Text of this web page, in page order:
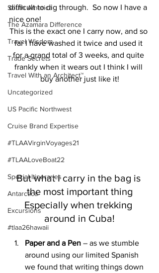
South America
The Azamara Difference
Travel Wisdom
Trade Secrets
Travel With an Architect™
Uncategorized
US Pacific Northwest
Cruise Brand Expertise
#TLAAVirginVoyages21
#TLAALoveBoat22
Special Itineraries
Antarctica
Excursions
#tlaa26hawaii
difficult to dig through.  So now I have a
nice one!
This is the exact one I carry now, and so
far I have washed it twice and used it
for a grand total of 3 weeks, and quite
frankly when it wears out I think I will
buy another just like it!
But what I carry in the bag is
the most important thing
Especially when trekking
around in Cuba!
Paper and a Pen – as we stumble
around using our limited Spanish
we found that writing things down